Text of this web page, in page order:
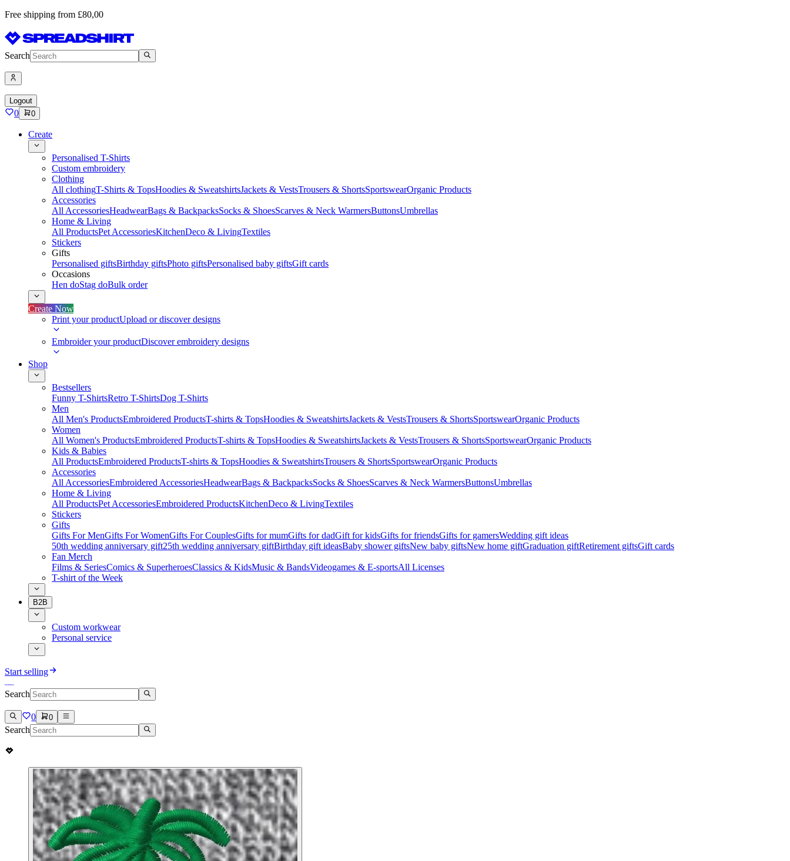
Free shipping from £80,00
Search
Logout
0 0
Create
Personalised T-Shirts
Custom embroidery
Clothing
All clothingT-Shirts & TopsHoodies & SweatshirtsJackets & VestsTrousers & ShortsSportswearOrganic Products
Accessories
All AccessoriesHeadwearBags & BackpacksSocks & ShoesScarves & Neck WarmersButtonsUmbrellas
Home & Living
All ProductsPet AccessoriesKitchenDeco & LivingTextiles
Stickers
Gifts
Personalised giftsBirthday giftsPhoto giftsPersonalised baby giftsGift cards
Occasions
Hen doStag doBulk order
Create Now
Print your productUpload or discover designs
Embroider your productDiscover embroidery designs
Shop
Bestsellers
Funny T-ShirtsRetro T-ShirtsDog T-Shirts
Men
All Men's ProductsEmbroidered ProductsT-shirts & TopsHoodies & SweatshirtsJackets & VestsTrousers & ShortsSportswearOrganic Products
Women
All Women's ProductsEmbroidered ProductsT-shirts & TopsHoodies & SweatshirtsJackets & VestsTrousers & ShortsSportswearOrganic Products
Kids & Babies
All ProductsEmbroidered ProductsT-shirts & TopsHoodies & SweatshirtsTrousers & ShortsSportswearOrganic Products
Accessories
All AccessoriesEmbroidered AccessoriesHeadwearBags & BackpacksSocks & ShoesScarves & Neck WarmersButtonsUmbrellas
Home & Living
All ProductsPet AccessoriesEmbroidered ProductsKitchenDeco & LivingTextiles
Stickers
Gifts
Gifts For MenGifts For WomenGifts For CouplesGifts for mumGifts for dadGift for kidsGifts for friendsGifts for gamersWedding gift ideas
50th wedding anniversary gift25th wedding anniversary giftBirthday gift ideasBaby shower giftsNew baby giftsNew home giftGraduation giftRetirement giftsGift cards
Fan Merch
Films & SeriesComics & SuperheroesClassics & KidsMusic & BandsVideogames & E-sportsAll Licenses
T-shirt of the Week
B2B
Custom workwear
Personal service
Start selling
Search
0 0
Search